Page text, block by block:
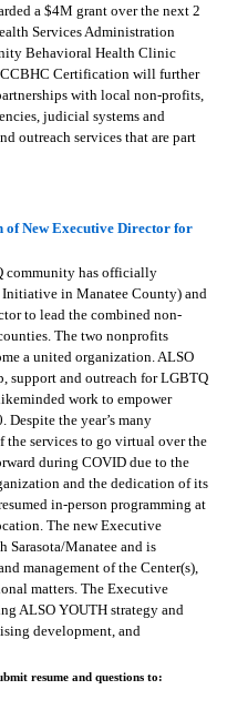
a $4M grant over the next 2
Services Administration
Behavioral Health Clinic
Certification will further
with local non-profits,
judicial systems and
outreach services that are part
of New Executive Director for
community has officially
in Manatee County) and
to lead the combined non-
The two nonprofits
a united organization. ALSO
support and outreach for LGBTQ
work to empower
Despite the year’s many
the services to go virtual over the
during COVID due to the
and the dedication of its
in-person programming at
The new Executive
Sarasota/Manatee and is
management of the Center(s),
matters. The Executive
ALSO YOUTH strategy and
development, and
resume and questions to: